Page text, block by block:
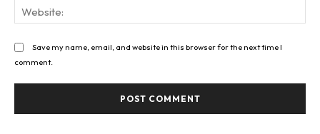
Save my name, email, and website in this browser for the next time I
comment.